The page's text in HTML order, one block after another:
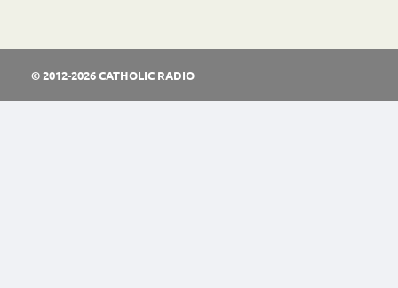
© 2012-2026 CATHOLIC RADIO